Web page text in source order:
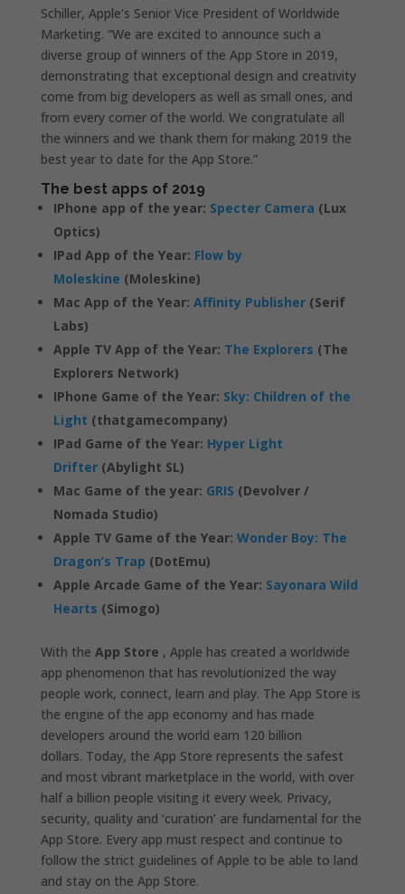
Schiller, Apple’s Senior Vice President of Worldwide
Marketing. “We are excited to announce such a
diverse group of winners of the App Store in 2019,
demonstrating that exceptional design and creativity
come from big developers as well as small ones, and
from every corner of the world. We congratulate all
the winners and we thank them for making 2019 the
best year to date for the App Store.”
The best apps of 2019
IPhone app of the year: Specter Camera (Lux
Optics)
IPad App of the Year: Flow by
Moleskine (Moleskine)
Mac App of the Year: Affinity Publisher(Serif
Labs)
Apple TV App of the Year: The Explorers (The
Explorers Network)
IPhone Game of the Year: Sky: Children of the
Light (thatgamecompany)
IPad Game of the Year: Hyper Light
Drifter(Abylight SL)
Mac Game of the year: GRIS (Devolver /
Nomada Studio)
Apple TV Game of the Year: Wonder Boy: The
Dragon’s Trap (DotEmu)
Apple Arcade Game of the Year: Sayonara Wild
Hearts (Simogo)
With the App Store , Apple has created a worldwide
app phenomenon that has revolutionized the way
people work, connect, learn and play. The App Store is
the engine of the app economy and has made
developers around the world earn 120 billion
dollars. Today, the App Store represents the safest
and most vibrant marketplace in the world, with over
half a billion people visiting it every week. Privacy,
security, quality and ‘curation’ are fundamental for the
App Store. Every app must respect and continue to
follow the strict guidelines of Apple to be able to land
and stay on the App Store.